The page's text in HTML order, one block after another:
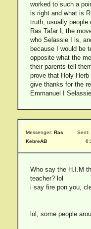
worked to such a
is right and what is
truth, usually people
Ras Tafar I, the
who Selassie I is,
because I would be
opposite what the
their parents tell
prove that Holy
give thanks for the
Emmanuel I
Messenger: Ras
KebreAB
Sent:
Who say the H.I.M
teacher? lol
i say fire pon you,
lol, some people